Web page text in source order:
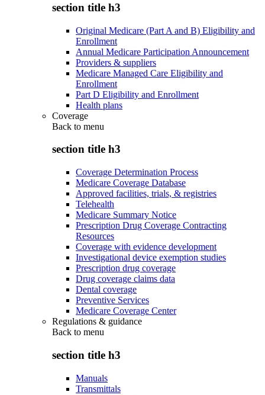
section title h3
Original Medicare (Part A and B) Eligibility and
Enrollment
Annual Medicare Participation Announcement
Providers & suppliers
Medicare Managed Care Eligibility and
Enrollment
Part D Eligibility and Enrollment
Health plans
Coverage
Back to menu
section title h3
Coverage Determination Process
Medicare Coverage Database
Approved facilities, trials, & registries
Telehealth
Medicare Summary Notice
Prescription Drug Coverage Contracting
Resources
Coverage with evidence development
Investigational device exemption studies
Prescription drug coverage
Drug coverage claims data
Dental coverage
Preventive Services
Medicare Coverage Center
Regulations & guidance
Back to menu
section title h3
Manuals
Transmittals